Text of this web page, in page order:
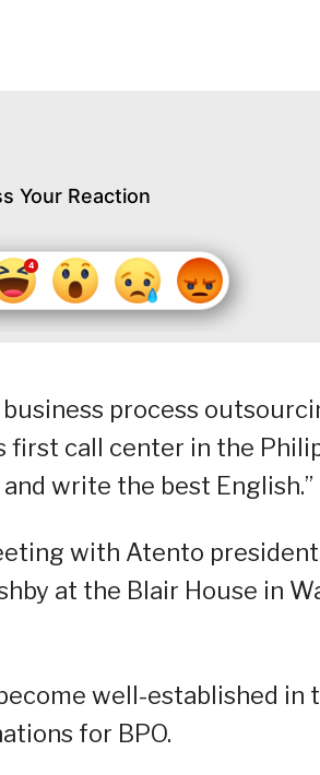
Your Reaction
process
first call center in the
write the best English.”
with Atento
at the Blair House in
well-established in
for BPO.